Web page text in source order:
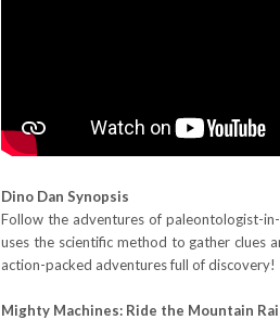
Dino Dan Synopsis
Follow the adventures of paleontologist-
uses the scientific method to gather clues
action-packed adventures full of discovery!
Mighty Machines: Ride the Mountain